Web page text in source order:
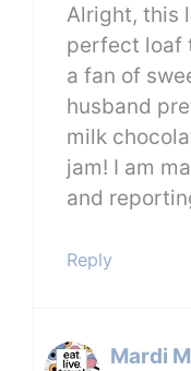
Alright, this
perfect loaf
a fan of
husband
milk
jam! I am
and
Reply
Mardi